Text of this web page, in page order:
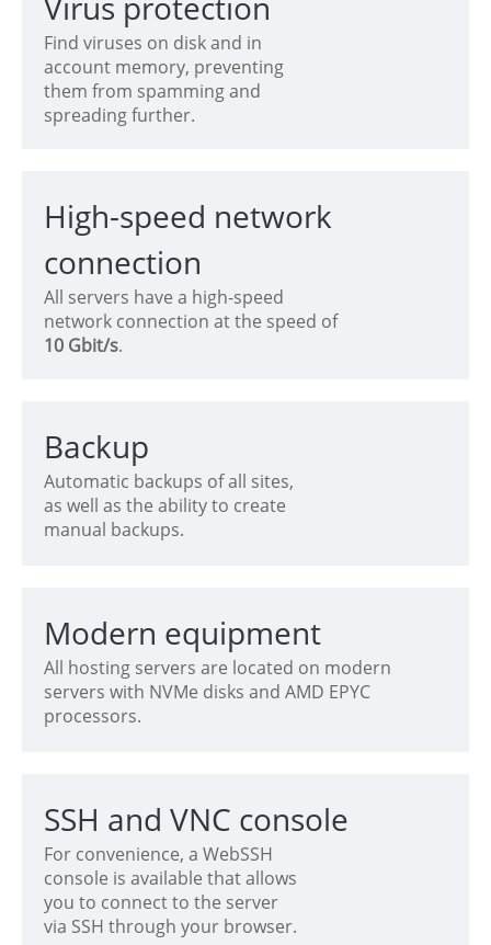
Find viruses on disk and in
account memory, preventing
them from spamming and
spreading further.
High-speed network
connection
All servers have a high-speed
network connection at the speed of
10 Gbit/s.
Backup
Automatic backups of all sites,
as well as the ability to create
manual backups.
Modern equipment
All hosting servers are located on modern
servers with NVMe disks and AMD EPYC
processors.
SSH and VNC console
For convenience, a WebSSH
console is available that allows
you to connect to the server
via SSH through your browser.